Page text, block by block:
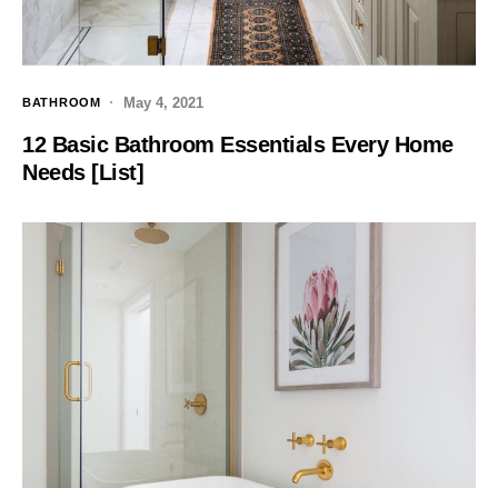
BATHROOM May 4, 2021
12 Basic Bathroom Essentials Every Home
Needs [List]